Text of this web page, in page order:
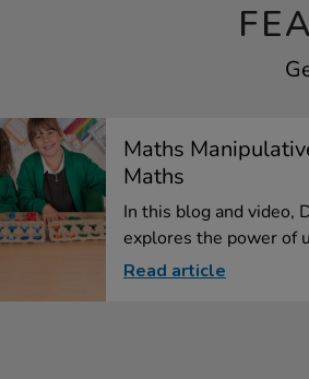
Maths
Maths
In this blog and video,
explores the power of
Read article